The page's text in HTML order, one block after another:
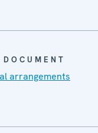
arrangements